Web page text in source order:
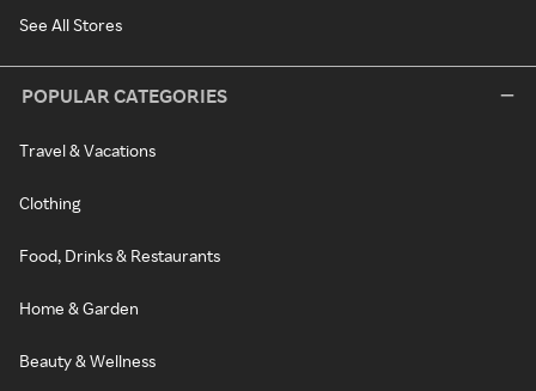
See All Stores
POPULAR CATEGORIES
Travel & Vacations
Clothing
Food, Drinks & Restaurants
Home & Garden
Beauty & Wellness